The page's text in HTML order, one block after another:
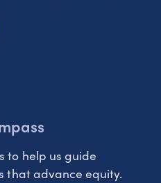
to help us guide
that advance equity.